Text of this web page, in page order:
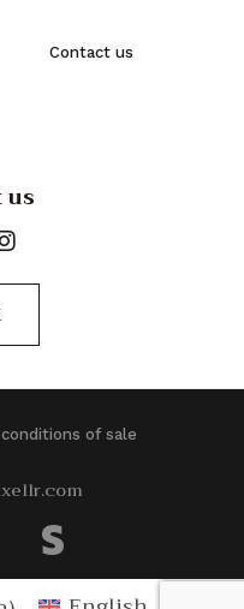
Contact us
us
of sale